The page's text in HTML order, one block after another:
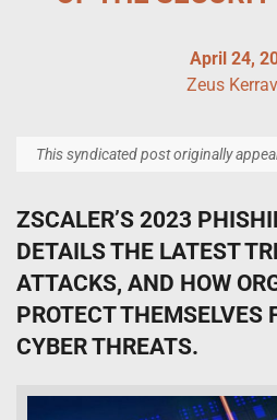
April 24,
Zeus
This syndicated post originally
ZSCALER’S 2023
DETAILS THE LATEST
ATTACKS, AND HOW
PROTECT THEMSELVES
CYBER THREATS.